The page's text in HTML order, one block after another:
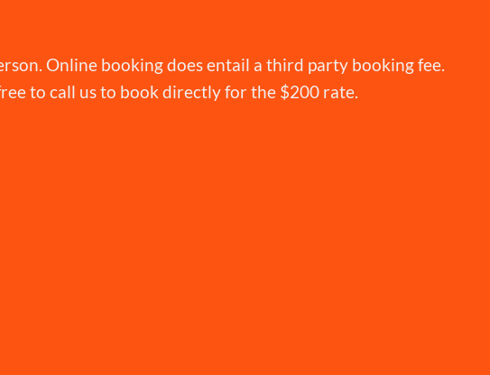
Online booking does entail a third party booking fee.
to call us to book directly for the $200 rate.